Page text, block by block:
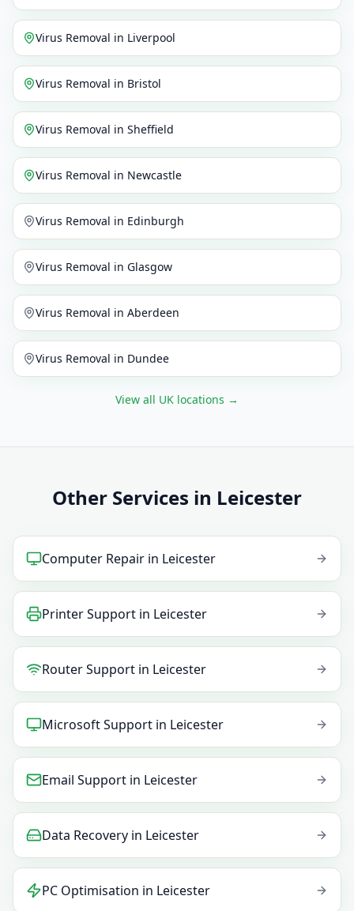
Virus Removal in Liverpool
Virus Removal in Bristol
Virus Removal in Sheffield
Virus Removal in Newcastle
Virus Removal in Edinburgh
Virus Removal in Glasgow
Virus Removal in Aberdeen
Virus Removal in Dundee
View all UK locations →
Other Services in Leicester
Computer Repair in Leicester
Printer Support in Leicester
Router Support in Leicester
Microsoft Support in Leicester
Email Support in Leicester
Data Recovery in Leicester
PC Optimisation in Leicester